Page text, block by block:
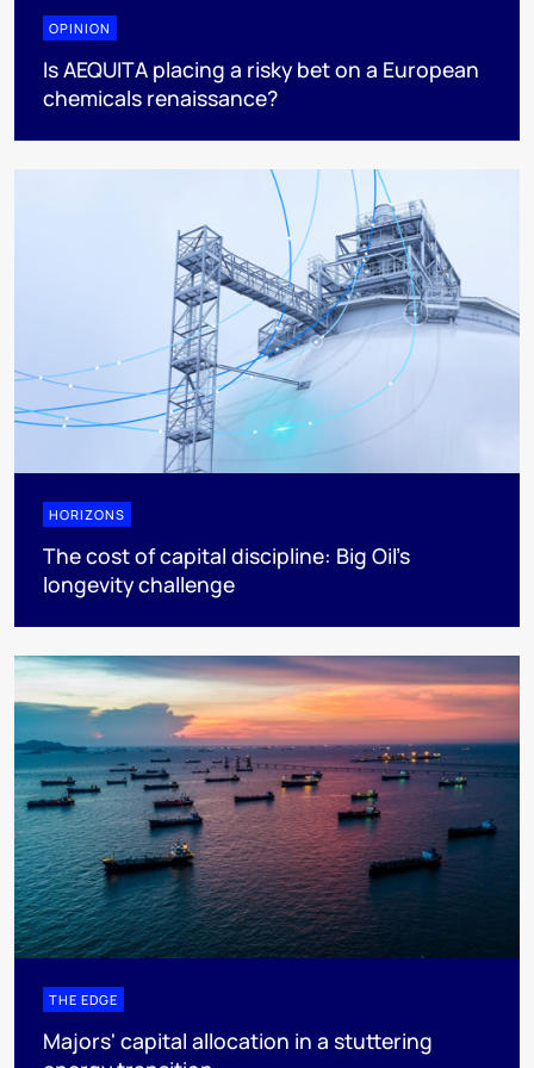
OPINION
Is AEQUITA placing a risky bet on a European
chemicals renaissance?
HORIZONS
The cost of capital discipline: Big Oil's
longevity challenge
THE EDGE
Majors' capital allocation in a stuttering